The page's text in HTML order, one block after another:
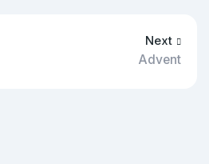
Next
Advent